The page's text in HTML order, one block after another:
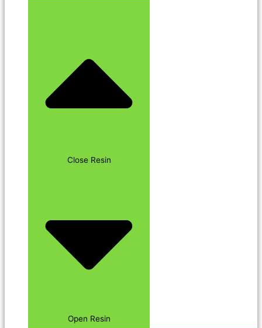
Close Resin
Open Resin